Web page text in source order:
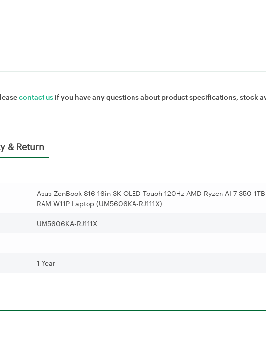
contact us if you have any questions about product specifications, stock
& Return
Asus ZenBook S16 16in 3K OLED Touch 120Hz AMD Ryzen AI 7 350
RAM W11P Laptop (UM5606KA-RJ111X)
UM5606KA-RJ111X
1 Year